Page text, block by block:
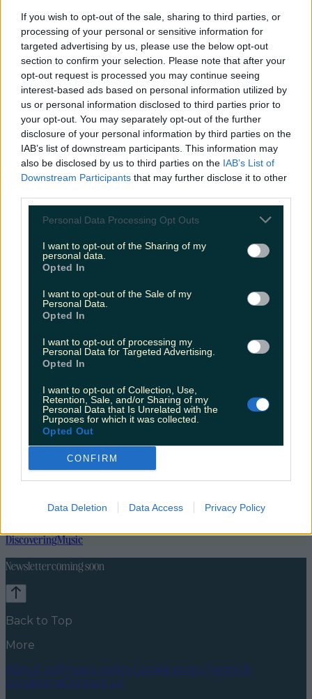
If you wish to opt-out of the sale, sharing to third parties, or
processing of your personal or sensitive information for
targeted advertising by us, please use the below opt-out
section to confirm your selection. Please note that after your
opt-out request is processed you may continue seeing
interest-based ads based on personal information utilized by
us or personal information disclosed to third parties prior to
your opt-out. You may separately opt-out of the further
disclosure of your personal information by third parties on the
IAB’s list of downstream participants. This information may
also be disclosed by us to third parties on the IAB’s List of
Downstream Participants that may further disclose it to other
Personal Data Processing Opt Outs
I want to opt-out of the Sharing of my
personal data.
Opted In
I want to opt-out of the Sale of my
Personal Data.
Opted In
I want to opt-out of processing my
Personal Data for Targeted Advertising.
Opted In
I want to opt-out of Collection, Use,
Retention, Sale, and/or Sharing of my
Personal Data that Is Unrelated with the
Purposes for which it was collected.
Opted Out
CONFIRM
Data Deletion Data Access Privacy Policy
Top things to do with your friends around Ireland
instead of going to the pub
Sarah
LifestyleFeature
DiscoveringMusic
Newsletter coming soon
Back to Top
More
About usPrivacy policyCookie policyTerms &
conditionsContact us